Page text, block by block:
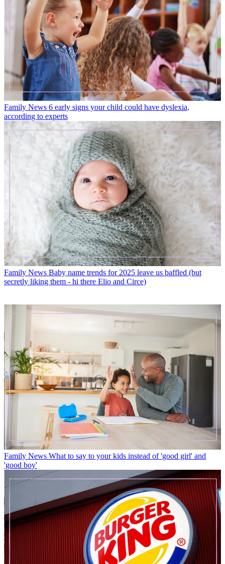
Family News 6 early signs your child could have dyslexia,
according to experts
Family News Baby name trends for 2025 leave us baffled (but
secretly liking them - hi there Elio and Circe)
Family News What to say to your kids instead of 'good girl' and
'good boy'